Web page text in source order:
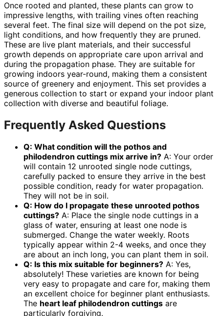
Once rooted and planted, these plants can grow to
impressive lengths, with trailing vines often reaching
several feet. The final size will depend on the pot size,
light conditions, and how frequently they are pruned.
These are live plant materials, and their successful
growth depends on appropriate care upon arrival and
during the propagation phase. They are suitable for
growing indoors year-round, making them a consistent
source of greenery and enjoyment. This set provides a
generous collection to start or expand your indoor plant
collection with diverse and beautiful foliage.
Frequently Asked Questions
Q: What condition will the pothos and
philodendron cuttings mix arrive in? A: Your order
will contain 12 unrooted single node cuttings,
carefully packed to ensure they arrive in the best
possible condition, ready for water propagation.
They will not be in soil.
Q: How do I propagate these unrooted pothos
cuttings? A: Place the single node cuttings in a
glass of water, ensuring at least one node is
submerged. Change the water weekly. Roots
typically appear within 2-4 weeks, and once they
are about an inch long, you can plant them in soil.
Q: Is this mix suitable for beginners? A: Yes,
absolutely! These varieties are known for being
very easy to propagate and care for, making them
an excellent choice for beginner plant enthusiasts.
The heart leaf philodendron cuttings are
particularly forgiving.